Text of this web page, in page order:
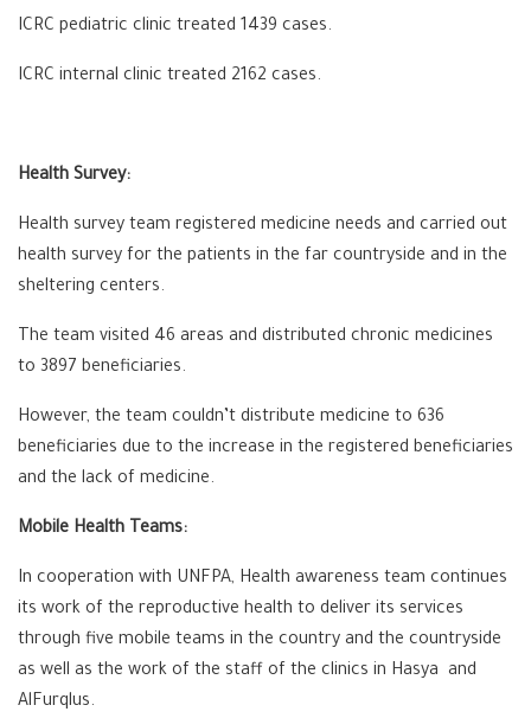
ICRC pediatric clinic treated 1439 cases.
ICRC internal clinic treated 2162 cases.
Health Survey:
Health survey team registered medicine needs and carried out
health survey for the patients in the far countryside and in the
sheltering centers.
The team visited 46 areas and distributed chronic medicines
to 3897 beneficiaries.
However, the team couldn’t distribute medicine to 636
beneficiaries due to the increase in the registered beneficiaries
and the lack of medicine.
Mobile Health Teams:
In cooperation with UNFPA, Health awareness team continues
its work of the reproductive health to deliver its services
through five mobile teams in the country and the countryside
as well as the work of the staff of the clinics in Hasya and
AlFurqlus.